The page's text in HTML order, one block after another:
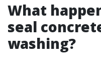
What
seal
washing?